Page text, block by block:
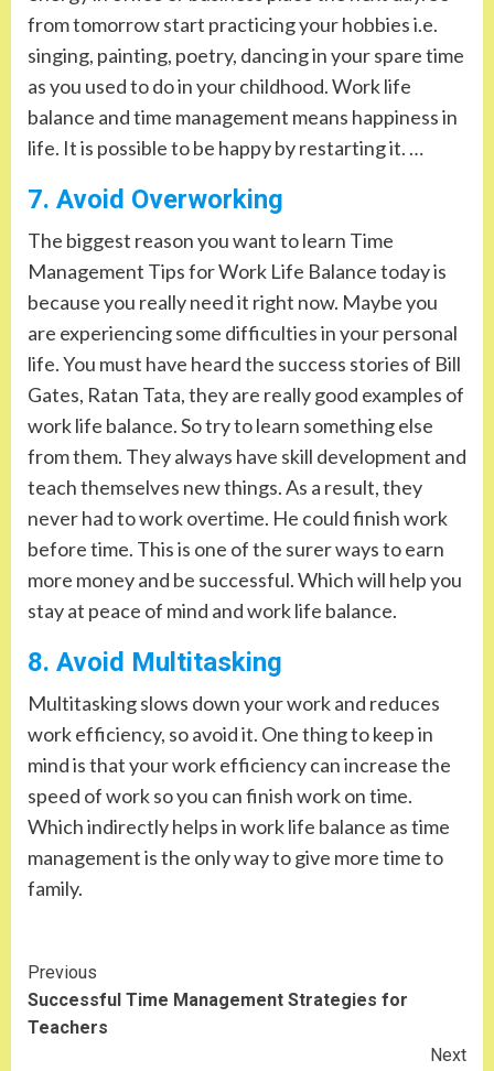
from tomorrow start practicing your hobbies i.e.
singing, painting, poetry, dancing in your spare time
as you used to do in your childhood. Work life
balance and time management means happiness in
life. It is possible to be happy by restarting it. …
7. Avoid Overworking
The biggest reason you want to learn Time
Management Tips for Work Life Balance today is
because you really need it right now. Maybe you
are experiencing some difficulties in your personal
life. You must have heard the success stories of Bill
Gates, Ratan Tata, they are really good examples of
work life balance. So try to learn something else
from them. They always have skill development and
teach themselves new things. As a result, they
never had to work overtime. He could finish work
before time. This is one of the surer ways to earn
more money and be successful. Which will help you
stay at peace of mind and work life balance.
8. Avoid Multitasking
Multitasking slows down your work and reduces
work efficiency, so avoid it. One thing to keep in
mind is that your work efficiency can increase the
speed of work so you can finish work on time.
Which indirectly helps in work life balance as time
management is the only way to give more time to
family.
Continue
Reading
Previous
Successful Time Management Strategies for
Teachers
Next